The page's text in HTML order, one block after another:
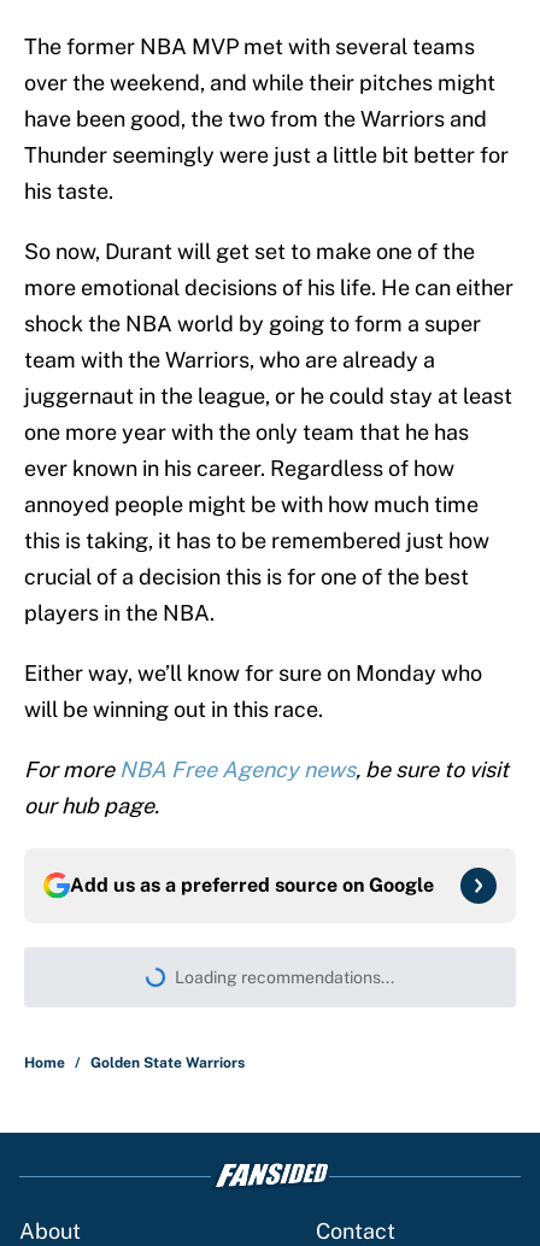
The former NBA MVP met with several teams
over the weekend, and while their pitches might
have been good, the two from the Warriors and
Thunder seemingly were just a little bit better for
his taste.
So now, Durant will get set to make one of the
more emotional decisions of his life. He can either
shock the NBA world by going to form a super
team with the Warriors, who are already a
juggernaut in the league, or he could stay at least
one more year with the only team that he has
ever known in his career. Regardless of how
annoyed people might be with how much time
this is taking, it has to be remembered just how
crucial of a decision this is for one of the best
players in the NBA.
Either way, we’ll know for sure on Monday who
will be winning out in this race.
For more NBA Free Agency news, be sure to visit
our hub page.
Add us as a preferred source on Google
More like this
major concern about LeBron's fit with
LeBron James hatred of the Celtics
could force him to sign with these East
Published by on Invalid Date